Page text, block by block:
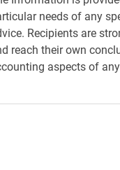
needs of any
Recipients are
reach their own
aspects of
of moderate
cuts by the U.S.
to outperform
strong
tariffs and